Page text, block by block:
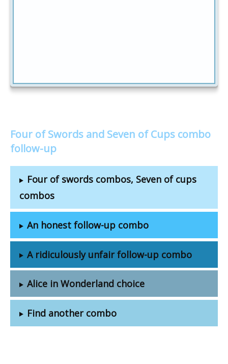
Four of Swords and Seven of Cups combo
follow-up
Four of swords combos, Seven of cups
combos
An honest follow-up combo
A ridiculously unfair follow-up combo
Alice in Wonderland choice
Find another combo